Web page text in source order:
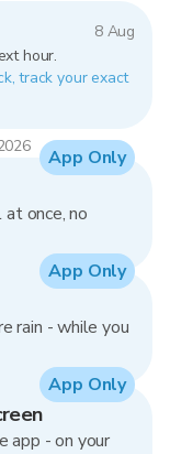
8 Aug
hour.
track your exact
once, no
App Only
rain - while you
App Only
app - on your
App Only